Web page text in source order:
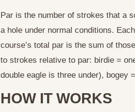
Par is the number of strokes that a
a hole under normal conditions.
course’s total par is the sum of
to strokes relative to par: birdie =
double eagle is three under), bogey =
HOW IT WORKS